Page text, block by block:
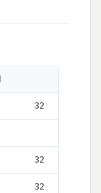
32
32
32